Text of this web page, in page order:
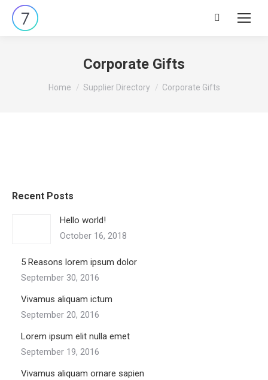
Search:
Corporate Gifts
You are here:
Home Supplier Directory Corporate Gifts
Recent Posts
Hello world!
October 16, 2018
5 Reasons lorem ipsum dolor
September 30, 2016
Vivamus aliquam ictum
September 20, 2016
Lorem ipsum elit nulla emet
September 19, 2016
Vivamus aliquam ornare sapien